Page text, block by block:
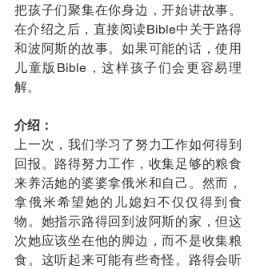
把孩子们聚集在你身边，开始讲故事。
在介绍之后，直接阅读Bible中关于路得
和波阿斯的故事。如果可能的话，使用
儿童版Bible，这样孩子们会更容易理
解。
介绍：
上一次，我们学习了努力工作如何得到
回报。路得努力工作，收集足够的粮食
来养活她的婆婆拿俄米和自己。然而，
拿俄米希望她的儿媳妇不仅仅得到食
物。她指示路得回到波阿斯的家，但这
次她应该坐在他的脚边，而不是收集粮
食。这听起来可能有些奇怪。路得会听